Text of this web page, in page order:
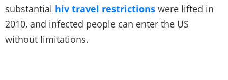
substantial hiv travel restrictions were lifted in
2010, and infected people can enter the US
without limitations.